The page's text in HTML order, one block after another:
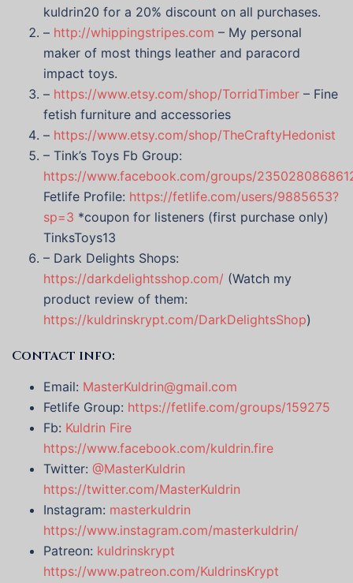
kuldrin20 for a 20% discount on all purchases.
– http://whippingstripes.com – My personal
maker of most things leather and paracord
impact toys.
– https://www.etsy.com/shop/TorridTimber – Fine
fetish furniture and accessories
– https://www.etsy.com/shop/TheCraftyHedonist
– Tink’s Toys Fb Group:
https://www.facebook.com/groups/
Fetlife Profile: https://fetlife.com/users/9885653?
sp=3 *coupon for listeners (first purchase only)
TinksToys13
– Dark Delights Shops:
https://darkdelightsshop.com/ (Watch my
product review of them:
https://kuldrinskrypt.com/DarkDelightsShop)
Contact info:
Email: MasterKuldrin@gmail.com
Fetlife Group: https://fetlife.com/groups/159275
Fb: Kuldrin Fire
https://www.facebook.com/kuldrin.fire
Twitter: @MasterKuldrin
https://twitter.com/MasterKuldrin
Instagram: masterkuldrin
https://www.instagram.com/masterkuldrin/
Patreon: kuldrinskrypt
https://www.patreon.com/KuldrinsKrypt